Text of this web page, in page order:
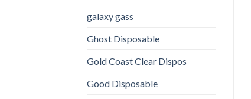
galaxy gass
Ghost Disposable
Gold Coast Clear Dispos
Good Disposable